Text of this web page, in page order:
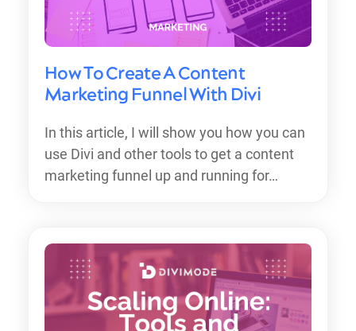
How To Create A Content
Marketing Funnel With Divi
In this article, I will show you how you can
use Divi and other tools to get a content
marketing funnel up and running for…